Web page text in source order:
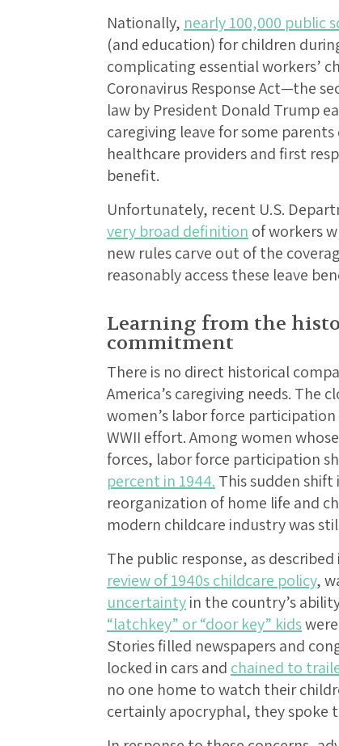
Nationally, nearly 100,000 public
(and education) for children
complicating essential workers’
Coronavirus Response Act—the
law by President Donald Trump
caregiving leave for some
healthcare providers and first
benefit.
Unfortunately, recent U.S.
very broad definition of workers
new rules carve out of the
reasonably access these leave
Learning from the
commitment
There is no direct historical
America’s caregiving needs. The
women’s labor force
WWII effort. Among women
forces, labor force participation
percent in 1944. This sudden
reorganization of home life and
modern childcare industry was
The public response, as
review of 1940s childcare policy,
uncertaintyin the country’s
“latchkey” or “door key” kids
Stories filled newspapers and
locked in cars and chained to
no one home to watch their
certainly apocryphal, they spoke